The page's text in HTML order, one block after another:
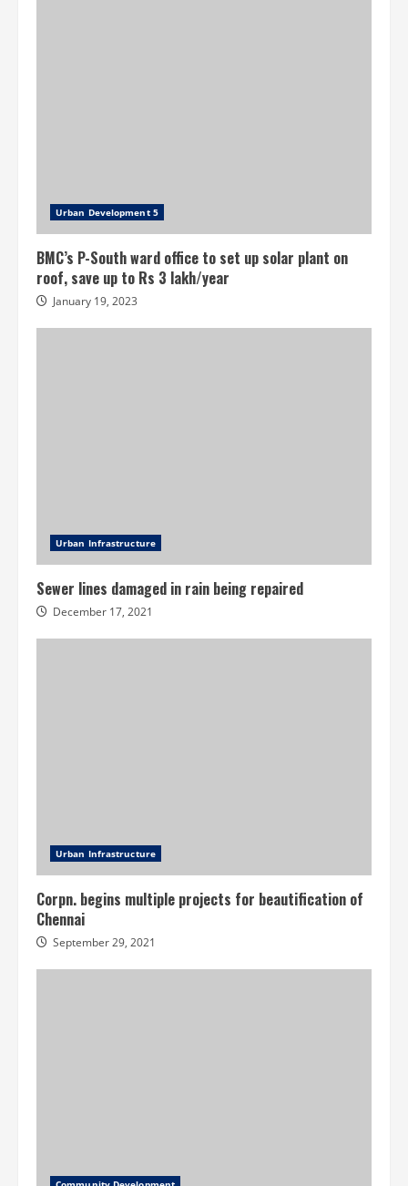
Urban Development 5
BMC’s P-South ward office to set up solar plant on
roof, save up to Rs 3 lakh/year
January 19, 2023
Urban Infrastructure
Sewer lines damaged in rain being repaired
December 17, 2021
Urban Infrastructure
Corpn. begins multiple projects for beautification of
Chennai
September 29, 2021